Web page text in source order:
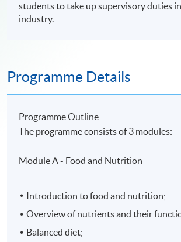
students to take up supervisory duties
industry.
Programme Details
Programme Outline
The programme consists of 3 modules:
Module A - Food and Nutrition
Introduction to food and nutrition;
Overview of nutrients and their
Balanced diet;